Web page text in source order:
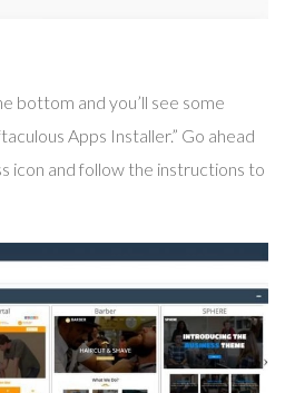
bottom and you’ll see some
Apps Installer.” Go ahead
icon and follow the instructions to